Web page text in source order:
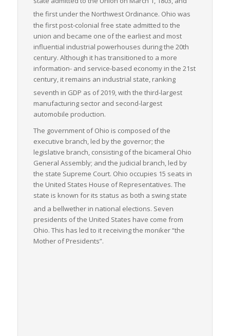
the first under the Northwest Ordinance. Ohio was
the first post-colonial free state admitted to the
union and became one of the earliest and most
influential industrial powerhouses during the 20th
century. Although it has transitioned to a more
information- and service-based economy in the 21st
century, it remains an industrial state, ranking
seventh in GDP as of 2019,with the third-largest
manufacturing sector and second-largest
automobile production.
The government of Ohio is composed of the
executive branch, led by the governor; the
legislative branch, consisting of the bicameral Ohio
General Assembly; and the judicial branch, led by
the state Supreme Court. Ohio occupies 15 seats in
the United States House of Representatives. The
state is known for its status as both a swing state
and a bellwether in national elections. Seven
presidents of the United States have come from
Ohio. This has led to it receiving the moniker “the
Mother of Presidents”.